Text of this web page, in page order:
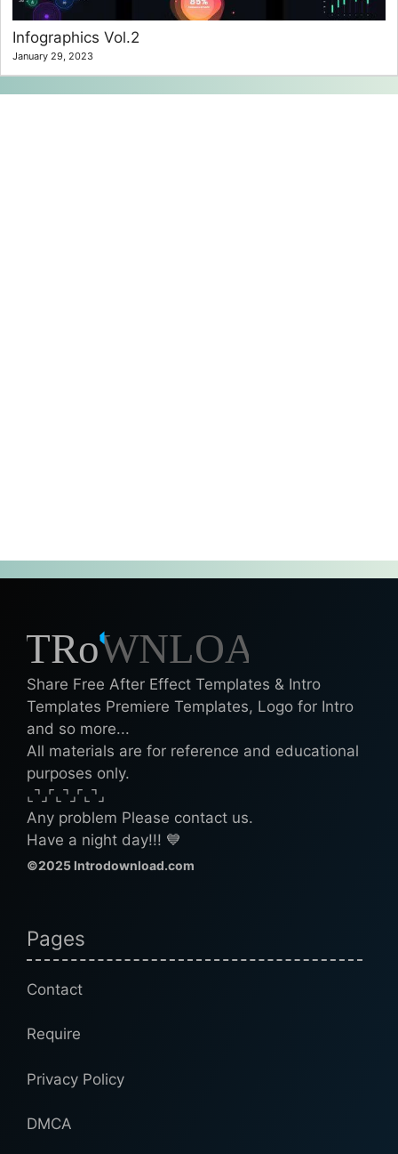
Infographics Vol.2
January 29, 2023
Share Free After Effect Templates & Intro
Templates Premiere Templates, Logo for Intro
and so more...
All materials are for reference and educational
purposes only.
⌞⌝⌟⌜⌞⌝⌟⌜⌞⌝⌟
Any problem Please contact us.
Have a night day!!! 💙
©2025 Introdownload.com
Pages
Contact
Require
Privacy Policy
DMCA